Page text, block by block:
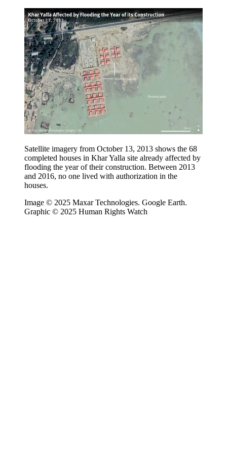
Satellite imagery from October 13, 2013 shows the 68
completed houses in Khar Yalla site already affected by
flooding the year of their construction. Between 2013
and 2016, no one lived with authorization in the
houses.
Image © 2025 Maxar Technologies. Google Earth.
Graphic © 2025 Human Rights Watch